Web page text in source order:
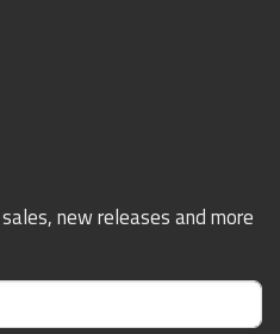
new releases and more